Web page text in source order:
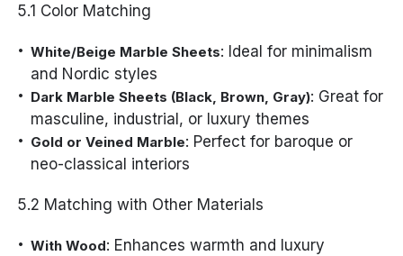
5.1 Color Matching
White/Beige Marble Sheets: Ideal for minimalism
and Nordic styles
Dark Marble Sheets (Black, Brown, Gray): Great for
masculine, industrial, or luxury themes
Gold or Veined Marble: Perfect for baroque or
neo-classical interiors
5.2 Matching with Other Materials
With Wood: Enhances warmth and luxury